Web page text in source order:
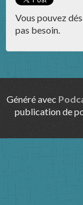
Vous pouvez
pas besoin.
Généré avec
publication de